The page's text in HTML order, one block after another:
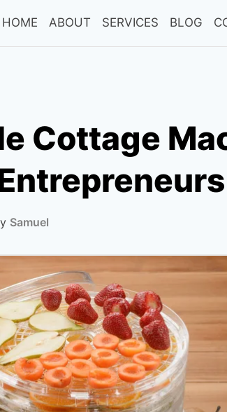
HOME ABOUT SERVICES BLOG
Cottage
Samuel